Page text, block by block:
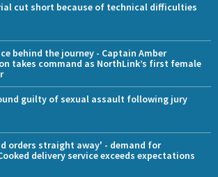
cut short because of technical difficulties
behind the journey - Captain Amber
takes command as NorthLink’s first female
guilty of sexual assault following jury
orders straight away' - demand for
delivery service exceeds expectations